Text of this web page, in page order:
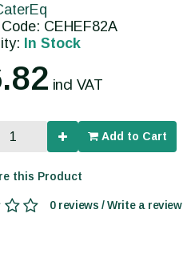
CEHEF82A
In Stock
incl VAT
Add to Cart
this Product
0 reviews / Write a review